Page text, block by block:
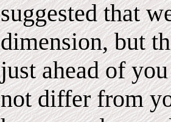
suggested that
dimension, but
just ahead of
not differ from